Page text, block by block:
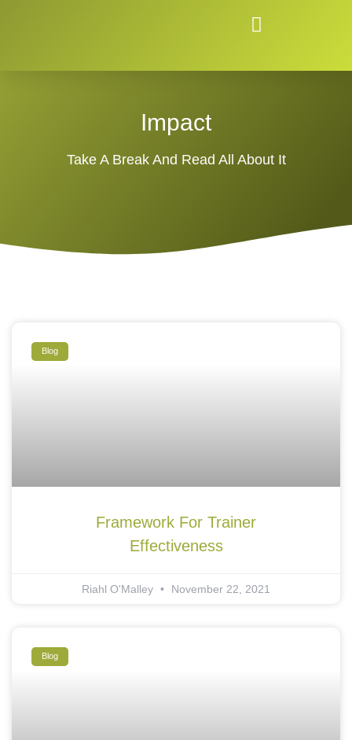
Impact
Take A Break And Read All About It
Blog
Framework For Trainer
Effectiveness
Riahl O'Malley November 22, 2021
Blog